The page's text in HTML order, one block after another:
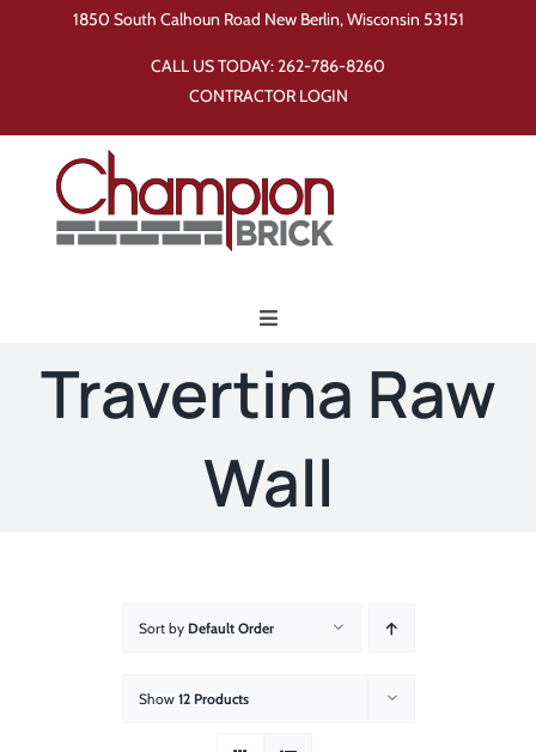
1850 South Calhoun Road New Berlin, Wisconsin 53151
CALL US TODAY:262-786-8260
CONTRACTOR LOGIN
Toggle
Home
Travertina Raw
Wall
Sort by Default Order
Show 12 Products